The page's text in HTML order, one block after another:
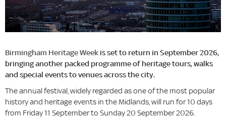
Birmingham Heritage Week is set to return in September 2026,
bringing another packed programme of heritage tours, walks
and special events to venues across the city.
The annual festival, widely regarded as one of the most popular
history and heritage events in the Midlands, will run for 10 days
from Friday 11 September to Sunday 20 September 2026.